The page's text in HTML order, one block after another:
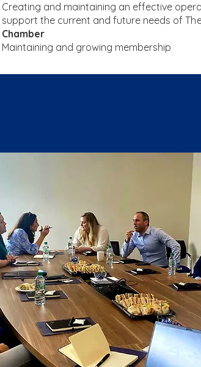
Creating and maintaining an effective
support the current and future needs of
Chamber
Maintaining and growing membership